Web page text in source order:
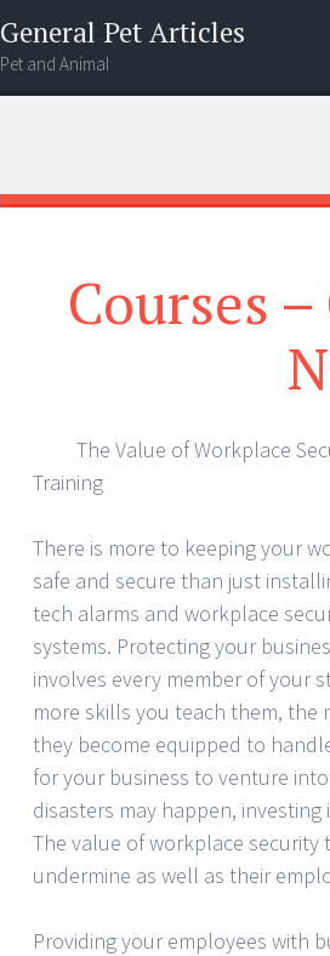
General Pet Articles
Pet and Animal
Courses
The Value of Workplace
Training
There is more to keeping your
safe and secure than just
tech alarms and workplace
systems. Protecting your
involves every member of your
more skills you teach them, the
they become equipped to
for your business to venture
disasters may happen,
The value of workplace
undermine as well as their
Providing your employees with